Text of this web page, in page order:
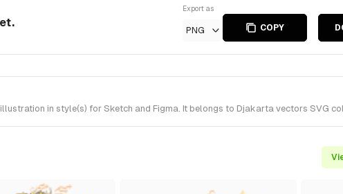
Export as
PNG COPY
in style(s) for Sketch and Figma. It belongs to Djakarta vectors SVG